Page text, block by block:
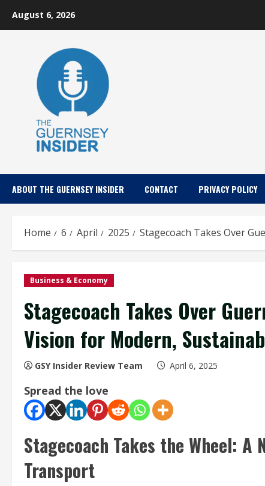
August 6, 2026
ABOUT THE GUERNSEY INSIDER CONTACT PRIVACY POLICY
Home 6 April 2025 Stagecoach Takes Over
Business & Economy
Stagecoach Takes Over
Vision for Modern,
GSY Insider Review Team April 6, 2025
Spread the love
Stagecoach Takes the Wheel: A
Transport